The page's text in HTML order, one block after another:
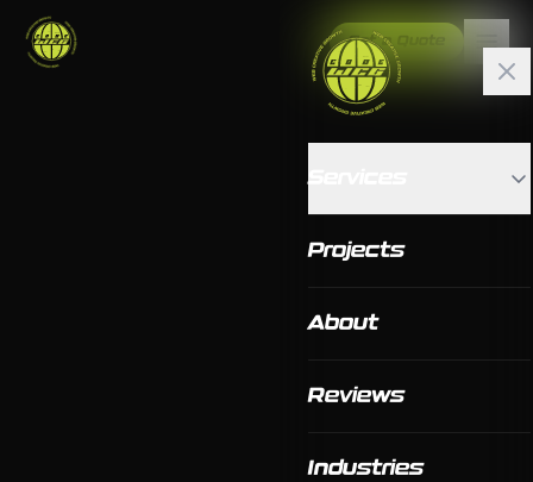
Get a Quote
Projects
About
Reviews
Industries